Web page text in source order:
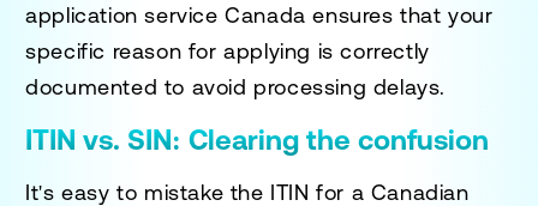
application service Canada ensures that your
specific reason for applying is correctly
documented to avoid processing delays.
ITIN vs. SIN: Clearing the confusion
It's easy to mistake the ITIN for a Canadian